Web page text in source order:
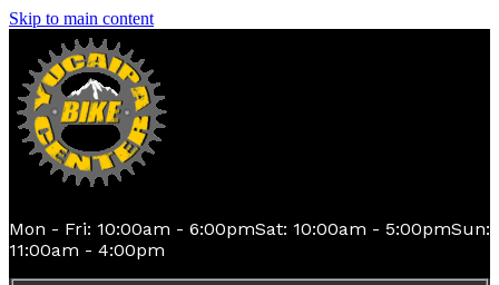
Skip to main content
Mon - Fri: 10:00am - 6:00pmSat: 10:00am - 5:00pmSun:
11:00am - 4:00pm